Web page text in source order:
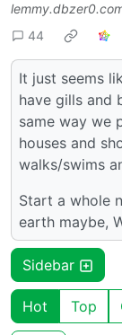
44
It just seems
have gills and
same way we
houses and
walks/swims
Start a whole
earth maybe,
Sidebar
Hot Top